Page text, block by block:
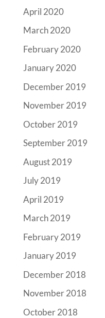
April 2020
March 2020
February 2020
January 2020
December 2019
November 2019
October 2019
September 2019
August 2019
July 2019
April 2019
March 2019
February 2019
January 2019
December 2018
November 2018
October 2018